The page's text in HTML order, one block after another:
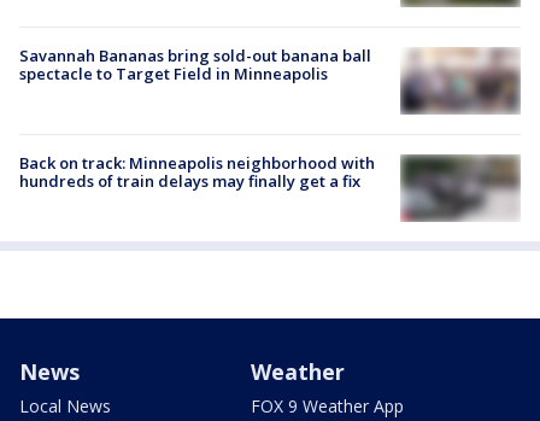
Savannah Bananas bring sold-out banana ball
spectacle to Target Field in Minneapolis
Back on track: Minneapolis neighborhood with
hundreds of train delays may finally get a fix
News
Local News
Weather
FOX 9 Weather App